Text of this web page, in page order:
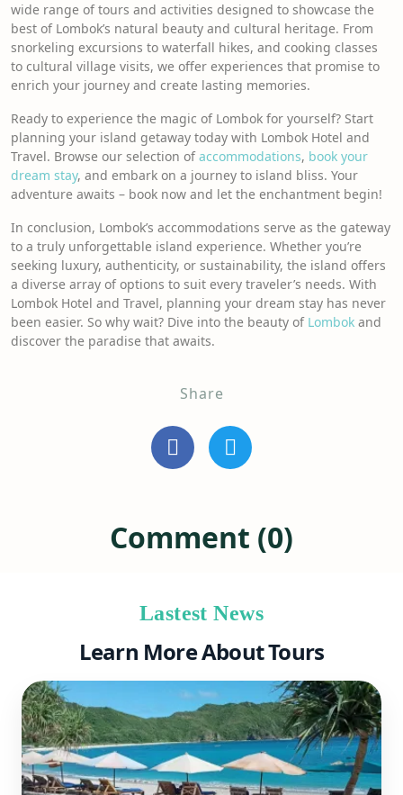
wide range of tours and activities designed to showcase the
best of Lombok’s natural beauty and cultural heritage. From
snorkeling excursions to waterfall hikes, and cooking classes
to cultural village visits, we offer experiences that promise to
enrich your journey and create lasting memories.
Ready to experience the magic of Lombok for yourself? Start
planning your island getaway today with Lombok Hotel and
Travel. Browse our selection ofaccommodations, book your
dream stay, and embark on a journey to island bliss. Your
adventure awaits – book now and let the enchantment begin!
In conclusion, Lombok’s accommodations serve as the gateway
to a truly unforgettable island experience. Whether you’re
seeking luxury, authenticity, or sustainability, the island offers
a diverse array of options to suit every traveler’s needs. With
Lombok Hotel and Travel, planning your dream stay has never
been easier. So why wait? Dive into the beauty of Lombok and
discover the paradise that awaits.
Share
Comment (0)
Lastest News
Learn More About Tours